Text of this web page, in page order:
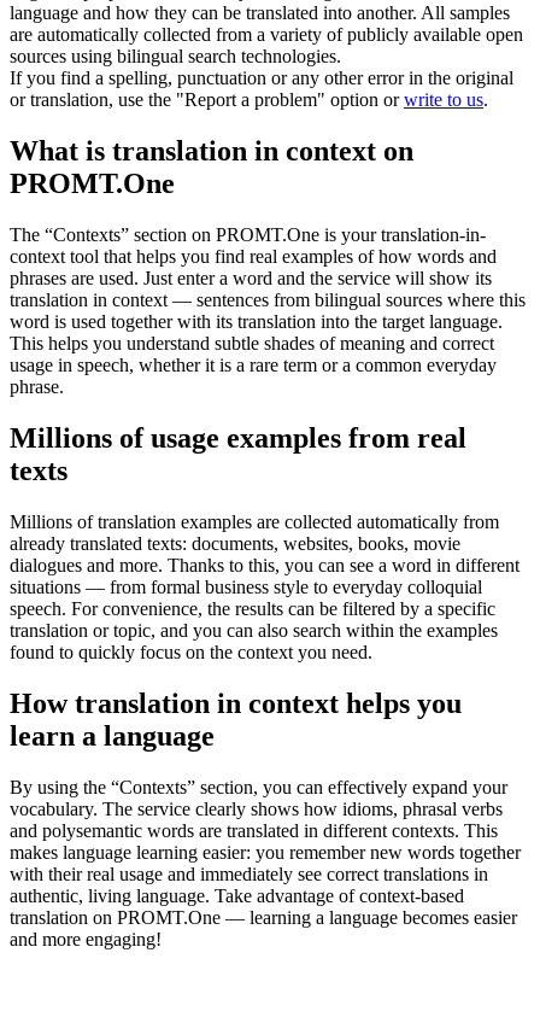
language and how they can be translated into another. All samples
are automatically collected from a variety of publicly available open
sources using bilingual search technologies.
If you find a spelling, punctuation or any other error in the original
or translation, use the "Report a problem" option orwrite to us.
What is translation in context on
PROMT.One
The “Contexts” section on PROMT.One is your translation-in-
context tool that helps you find real examples of how words and
phrases are used. Just enter a word and the service will show its
translation in context — sentences from bilingual sources where this
word is used together with its translation into the target language.
This helps you understand subtle shades of meaning and correct
usage in speech, whether it is a rare term or a common everyday
phrase.
Millions of usage examples from real
texts
Millions of translation examples are collected automatically from
already translated texts: documents, websites, books, movie
dialogues and more. Thanks to this, you can see a word in different
situations — from formal business style to everyday colloquial
speech. For convenience, the results can be filtered by a specific
translation or topic, and you can also search within the examples
found to quickly focus on the context you need.
How translation in context helps you
learn a language
By using the “Contexts” section, you can effectively expand your
vocabulary. The service clearly shows how idioms, phrasal verbs
and polysemantic words are translated in different contexts. This
makes language learning easier: you remember new words together
with their real usage and immediately see correct translations in
authentic, living language. Take advantage of context-based
translation on PROMT.One — learning a language becomes easier
and more engaging!